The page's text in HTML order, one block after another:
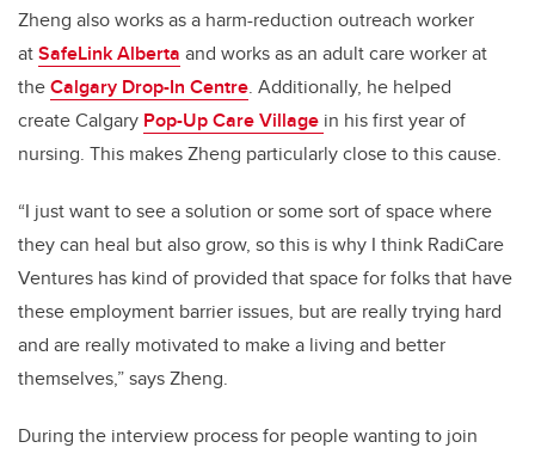
Zheng also works as a harm-reduction outreach worker
atSafeLink Alberta and works as an adult care worker at
theCalgary Drop-In Centre. Additionally, he helped
create Calgary Pop-Up Care Village in his first year of
nursing. This makes Zheng particularly close to this cause.
“I just want to see a solution or some sort of space where
they can heal but also grow, so this is why I think RadiCare
Ventures has kind of provided that space for folks that have
these employment barrier issues, but are really trying hard
and are really motivated to make a living and better
themselves,” says Zheng.
During the interview process for people wanting to join